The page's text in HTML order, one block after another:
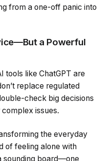
from a one-off panic into
a Powerful
tools like ChatGPT are
replace regulated
check big decisions
issues.
the everyday
of feeling alone with
sounding board—one